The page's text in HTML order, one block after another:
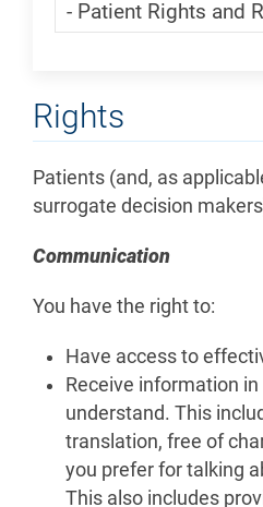
Rights
Patients (and, as
surrogate decision
Communication
You have the right to:
Have access to
Receive information
understand. This
translation, free of
you prefer for talking
This also includes